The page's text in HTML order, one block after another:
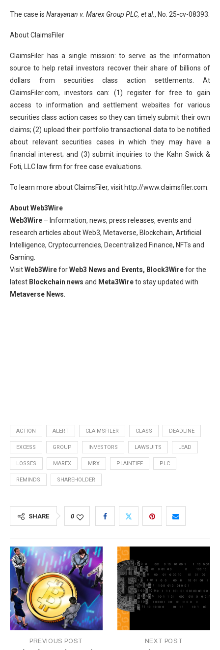
The case is Narayanan v. Marex Group PLC, et al., No. 25-cv-08393.
About ClaimsFiler
ClaimsFiler has a single mission: to serve as the information
source to help retail investors recover their share of billions of
dollars from securities class action settlements. At
ClaimsFiler.com, investors can: (1) register for free to gain
access to information and settlement websites for various
securities class action cases so they can timely submit their own
claims; (2) upload their portfolio transactional data to be notified
about relevant securities cases in which they may have a
financial interest; and (3) submit inquiries to the Kahn Swick &
Foti, LLC law firm for free case evaluations.
To learn more about ClaimsFiler, visit http://www.claimsfiler.com.
About Web3Wire
Web3Wire – Information, news, press releases, events and
research articles about Web3, Metaverse, Blockchain, Artificial
Intelligence, Cryptocurrencies, Decentralized Finance, NFTs and
Gaming.
VisitWeb3WireforWeb3 News and Events, Block3Wirefor the
latest Blockchain news and Meta3Wireto stay updated with
Metaverse News.
ACTION ALERT CLAIMSFILER CLASS DEADLINE
EXCESS GROUP INVESTORS LAWSUITS LEAD
LOSSES MAREX MRX PLAINTIFF PLC
REMINDS SHAREHOLDER
SHARE 0
PREVIOUS POST NEXT POST